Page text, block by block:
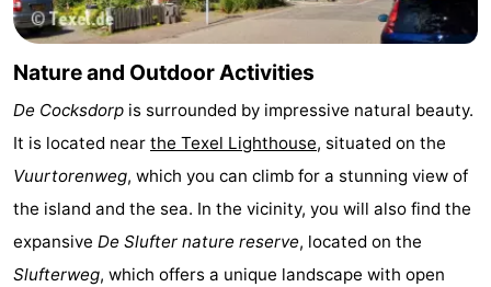
Hoogelandt
Beach
Park
Texel
Buytenveldt
-
De
Krim
-
EuroParcs
Texel
-
Kustpark
-
Nature and Outdoor Activities
De Cocksdorp is surrounded by impressive natural beauty.
It is located near the Texel Lighthouse, situated on the
Vuurtorenweg, which you can climb for a stunning view of
the island and the sea. In the vicinity, you will also find the
expansive De Slufter nature reserve, located on the
Slufterweg, which offers a unique landscape with open